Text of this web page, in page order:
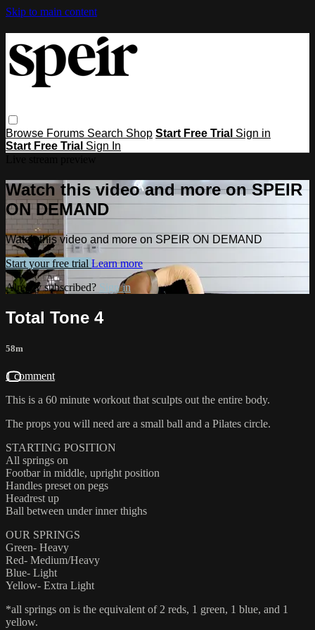
Skip to main content
Browse Forums Search Shop Start Free Trial Sign in
Start Free Trial Sign In
Watch this video and more on SPEIR
ON DEMAND
Watch this video and more on SPEIR ON DEMAND
Start your free trial Learn more
Already subscribed? Sign in
Total Tone 4
58m
1 comment
This is a 60 minute workout that sculpts out the entire body.
The props you will need are a small ball and a Pilates circle.
STARTING POSITION
All springs on
Footbar in middle, upright position
Handles preset on pegs
Headrest up
Ball between under inner thighs
OUR SPRINGS
Green- Heavy
Red- Medium/Heavy
Blue- Light
Yellow- Extra Light
*all springs on is the equivalent of 2 reds, 1 green, 1 blue, and 1
yellow.